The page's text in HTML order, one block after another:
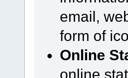
email,
form of
Online
online